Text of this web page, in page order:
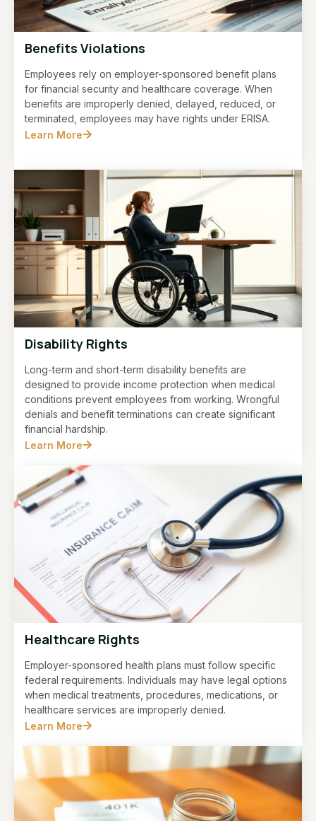
Benefits Violations
Employees rely on employer-sponsored benefit plans
for financial security and healthcare coverage. When
benefits are improperly denied, delayed, reduced, or
terminated, employees may have rights under ERISA.
Learn More
Disability Rights
Long-term and short-term disability benefits are
designed to provide income protection when medical
conditions prevent employees from working. Wrongful
denials and benefit terminations can create significant
financial hardship.
Learn More
Healthcare Rights
Employer-sponsored health plans must follow specific
federal requirements. Individuals may have legal options
when medical treatments, procedures, medications, or
healthcare services are improperly denied.
Learn More